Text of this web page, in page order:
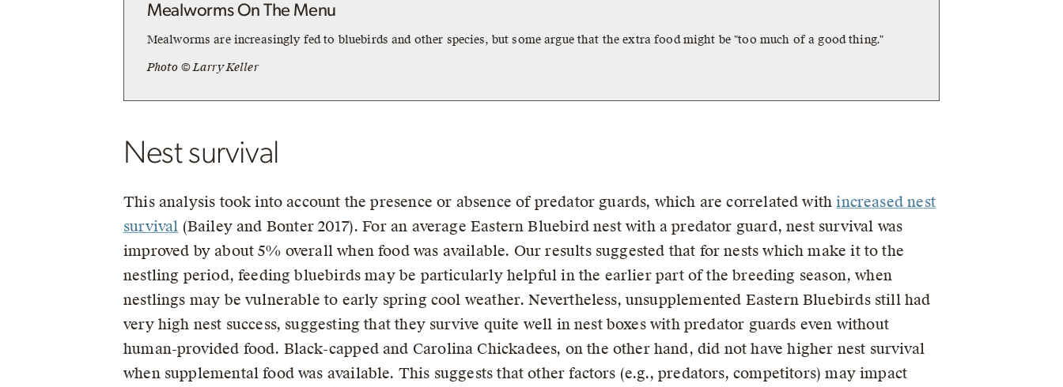
Mealworms On The Menu
Mealworms are increasingly fed to bluebirds and other species, but some argue that the extra food might be "too much of a good thing."
Photo © Larry Keller
Nest survival
This analysis took into account the presence or absence of predator guards, which are correlated withincreased nest
survival (Bailey and Bonter 2017). For an average Eastern Bluebird nest with a predator guard, nest survival was
improved by about 5% overall when food was available. Our results suggested that for nests which make it to the
nestling period, feeding bluebirds may be particularly helpful in the earlier part of the breeding season, when
nestlings may be vulnerable to early spring cool weather. Nevertheless, unsupplemented Eastern Bluebirds still had
very high nest success, suggesting that they survive quite well in nest boxes with predator guards even without
human-provided food. Black-capped and Carolina Chickadees, on the other hand, did not have higher nest survival
when supplemental food was available. This suggests that other factors (e.g., predators, competitors) may impact